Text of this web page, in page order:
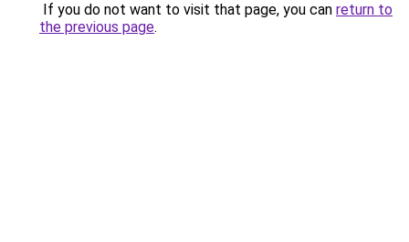
If you do not want to visit that page, you can return to
the previous page.